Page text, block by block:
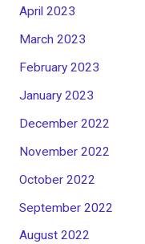
April 2023
March 2023
February 2023
January 2023
December 2022
November 2022
October 2022
September 2022
August 2022